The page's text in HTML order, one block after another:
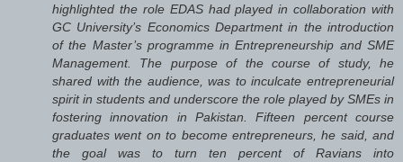
highlighted the role EDAS had played in collaboration with
GC University’s Economics Department in the introduction
of the Master’s programme in Entrepreneurship and SME
Management. The purpose of the course of study, he
shared with the audience, was to inculcate entrepreneurial
spirit in students and underscore the role played by SMEs in
fostering innovation in Pakistan. Fifteen percent course
graduates went on to become entrepreneurs, he said, and
the goal was to turn ten percent of Ravians into